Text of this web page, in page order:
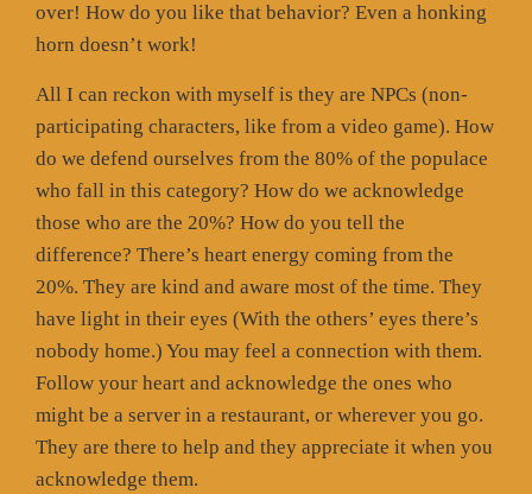
over! How do you like that behavior? Even a honking
horn doesn’t work!
All I can reckon with myself is they are NPCs (non-
participating characters, like from a video game). How
do we defend ourselves from the 80% of the populace
who fall in this category? How do we acknowledge
those who are the 20%? How do you tell the
difference? There’s heart energy coming from the
20%. They are kind and aware most of the time. They
have light in their eyes (With the others’ eyes there’s
nobody home.) You may feel a connection with them.
Follow your heart and acknowledge the ones who
might be a server in a restaurant, or wherever you go.
They are there to help and they appreciate it when you
acknowledge them.